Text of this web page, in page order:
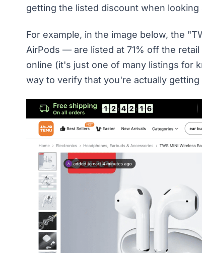
getting the listed discount when
For example, in the image below, the
AirPods — are listed at 71% off the
online (it's just one of many listings for
way to verify that you're actually getting